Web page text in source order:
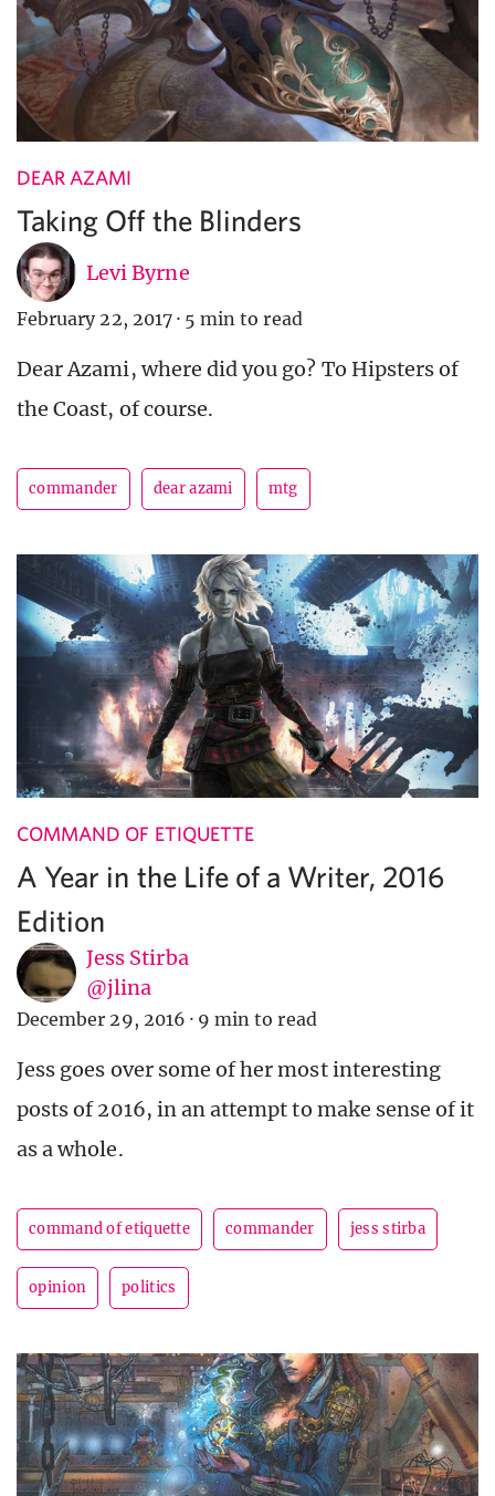
DEAR AZAMI
Taking Off the Blinders
Levi Byrne
February 22, 2017 · 5 min to read
Dear Azami, where did you go? To Hipsters of
the Coast, of course.
commander dear azami mtg
COMMAND OF ETIQUETTE
A Year in the Life of a Writer, 2016
Edition
Jess Stirba
@jlina
December 29, 2016 · 9 min to read
Jess goes over some of her most interesting
posts of 2016, in an attempt to make sense of it
as a whole.
command of etiquette commander jess stirba
opinion politics